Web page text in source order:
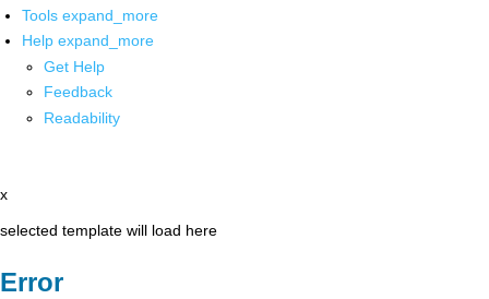
Tools expand_more
Help expand_more
Get Help
Feedback
Readability
x
selected template will load here
Error